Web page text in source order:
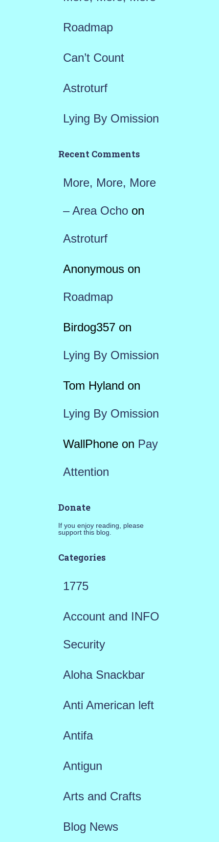
o
Roadmap
Can’t Count
Astroturf
Lying By Omission
Recent Comments
More, More, More
– Area Ochoon
Astroturf
Anonymouson
Roadmap
Birdog357on
Lying By Omission
Tom Hyland on
Lying By Omission
WallPhoneon Pay
Attention
Donate
If you enjoy reading, please
support this blog.
Categories
1775
Account and INFO
Security
Aloha Snackbar
Anti American left
Antifa
Antigun
Arts and Crafts
Blog News